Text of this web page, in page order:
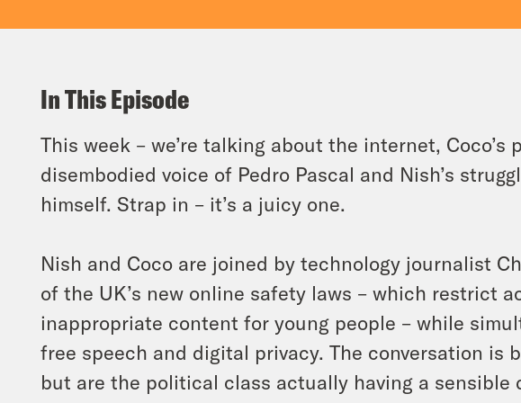
In This Episode
This week – we’re talking about the internet,
disembodied voice of Pedro Pascal and Nish’s
himself. Strap in – it’s a juicy one.
Nish and Coco are joined by technology journalist
of the UK’s new online safety laws – which restrict
inappropriate content for young people – while
free speech and digital privacy. The conversation is
but are the political class actually having a sensible